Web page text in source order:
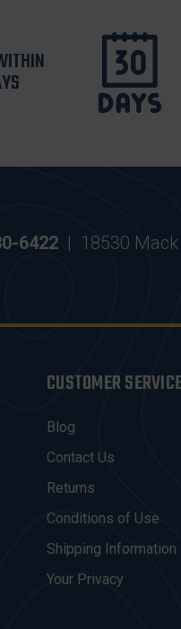
6422 | 18530
CUSTOMER
Blog
Contact Us
Returns
Conditions of Use
Shipping Information
Your Privacy